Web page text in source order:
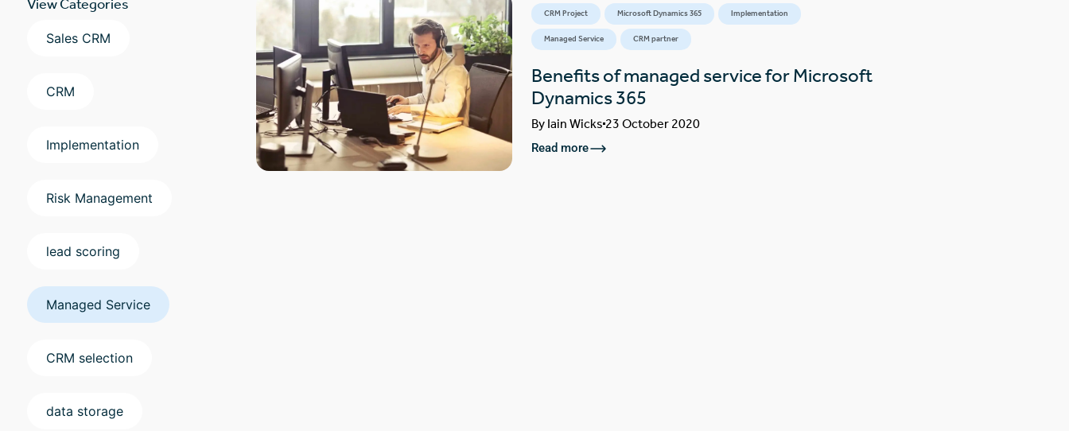
View Categories
Sales CRM
CRM
Implementation
Risk Management
lead scoring
Managed Service
CRM selection
data storage
CRM Project Microsoft Dynamics 365 Implementation
Managed Service CRM partner
Benefits of managed service for Microsoft
Dynamics 365
By Iain Wicks23 October 2020
Read more